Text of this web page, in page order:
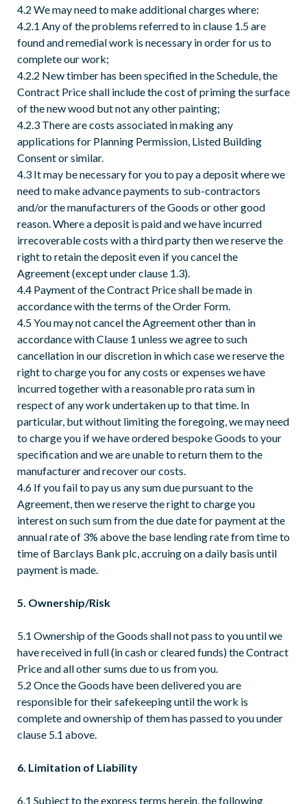
4.2 We may need to make additional charges where:
4.2.1 Any of the problems referred to in clause 1.5 are
found and remedial work is necessary in order for us to
complete our work;
4.2.2 New timber has been specified in the Schedule, the
Contract Price shall include the cost of priming the surface
of the new wood but not any other painting;
4.2.3 There are costs associated in making any
applications for Planning Permission, Listed Building
Consent or similar.
4.3 It may be necessary for you to pay a deposit where we
need to make advance payments to sub-contractors
and/or the manufacturers of the Goods or other good
reason. Where a deposit is paid and we have incurred
irrecoverable costs with a third party then we reserve the
right to retain the deposit even if you cancel the
Agreement (except under clause 1.3).
4.4 Payment of the Contract Price shall be made in
accordance with the terms of the Order Form.
4.5 You may not cancel the Agreement other than in
accordance with Clause 1 unless we agree to such
cancellation in our discretion in which case we reserve the
right to charge you for any costs or expenses we have
incurred together with a reasonable pro rata sum in
respect of any work undertaken up to that time. In
particular, but without limiting the foregoing, we may need
to charge you if we have ordered bespoke Goods to your
specification and we are unable to return them to the
manufacturer and recover our costs.
4.6 If you fail to pay us any sum due pursuant to the
Agreement, then we reserve the right to charge you
interest on such sum from the due date for payment at the
annual rate of 3% above the base lending rate from time to
time of Barclays Bank plc, accruing on a daily basis until
payment is made.
5. Ownership/Risk
5.1 Ownership of the Goods shall not pass to you until we
have received in full (in cash or cleared funds) the Contract
Price and all other sums due to us from you.
5.2 Once the Goods have been delivered you are
responsible for their safekeeping until the work is
complete and ownership of them has passed to you under
clause 5.1 above.
6. Limitation of Liability
6.1 Subject to the express terms herein, the following